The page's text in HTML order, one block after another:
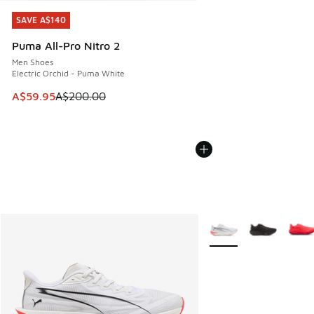
SAVE A$140
Puma All-Pro Nitro 2
Men Shoes
Electric Orchid - Puma White
This item is on sale. Price dropped from A$200.00 to
A$59.95A$200.00
SAVE A$140
More Colors Available